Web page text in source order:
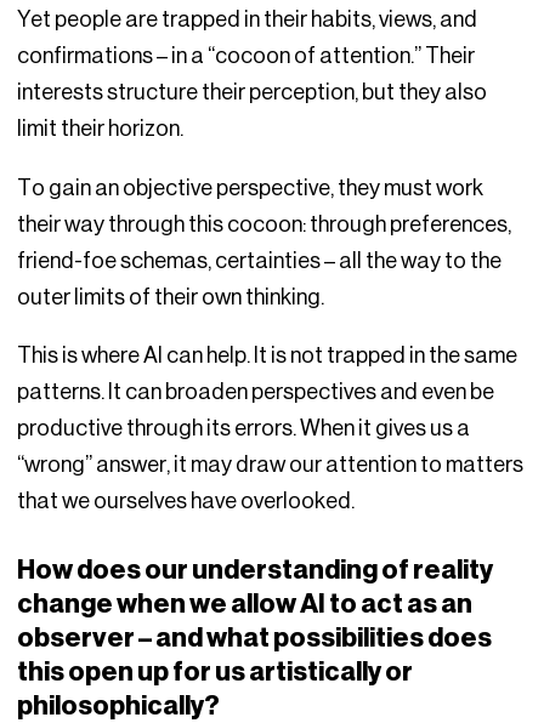
Yet people are trapped in their habits, views, and
confirmations – in a “cocoon of attention.” Their
interests structure their perception, but they also
limit their horizon.
To gain an objective perspective, they must work
their way through this cocoon: through preferences,
friend-foe schemas, certainties – all the way to the
outer limits of their own thinking.
This is where AI can help. It is not trapped in the same
patterns. It can broaden perspectives and even be
productive through its errors. When it gives us a
“wrong” answer, it may draw our attention to matters
that we ourselves have overlooked.
How does our understanding of reality
change when we allow AI to act as an
observer – and what possibilities does
this open up for us artistically or
philosophically?